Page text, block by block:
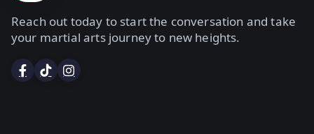
Reach out today to start the conversation and take
your martial arts journey to new heights.